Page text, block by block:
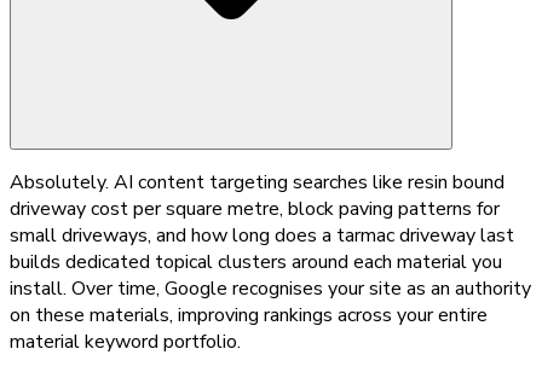
Absolutely. AI content targeting searches like resin bound
driveway cost per square metre, block paving patterns for
small driveways, and how long does a tarmac driveway last
builds dedicated topical clusters around each material you
install. Over time, Google recognises your site as an authority
on these materials, improving rankings across your entire
material keyword portfolio.